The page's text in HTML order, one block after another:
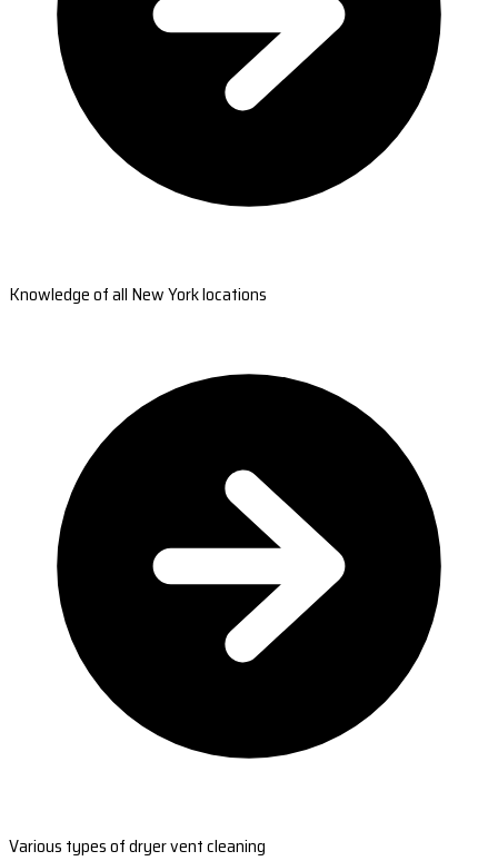
Knowledge of all New York locations
Various types of dryer vent cleaning